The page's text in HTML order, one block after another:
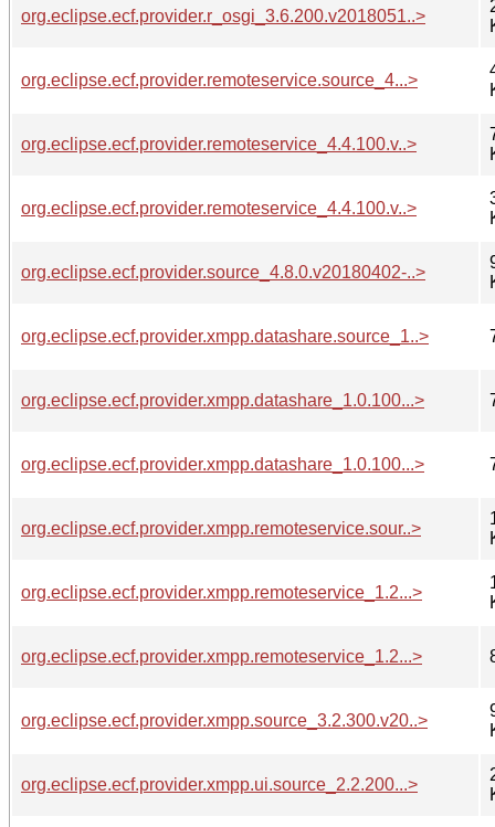
org.eclipse.ecf.provider.r_osgi_3.6.200.v2018051..>
org.eclipse.ecf.provider.remoteservice.source_4...>
org.eclipse.ecf.provider.remoteservice_4.4.100.v..>
org.eclipse.ecf.provider.remoteservice_4.4.100.v..>
org.eclipse.ecf.provider.source_4.8.0.v20180402-..>
org.eclipse.ecf.provider.xmpp.datashare.source_1..>
org.eclipse.ecf.provider.xmpp.datashare_1.0.100...>
org.eclipse.ecf.provider.xmpp.datashare_1.0.100...>
org.eclipse.ecf.provider.xmpp.remoteservice.sour..>
org.eclipse.ecf.provider.xmpp.remoteservice_1.2...>
org.eclipse.ecf.provider.xmpp.remoteservice_1.2...>
org.eclipse.ecf.provider.xmpp.source_3.2.300.v20..>
org.eclipse.ecf.provider.xmpp.ui.source_2.2.200...>